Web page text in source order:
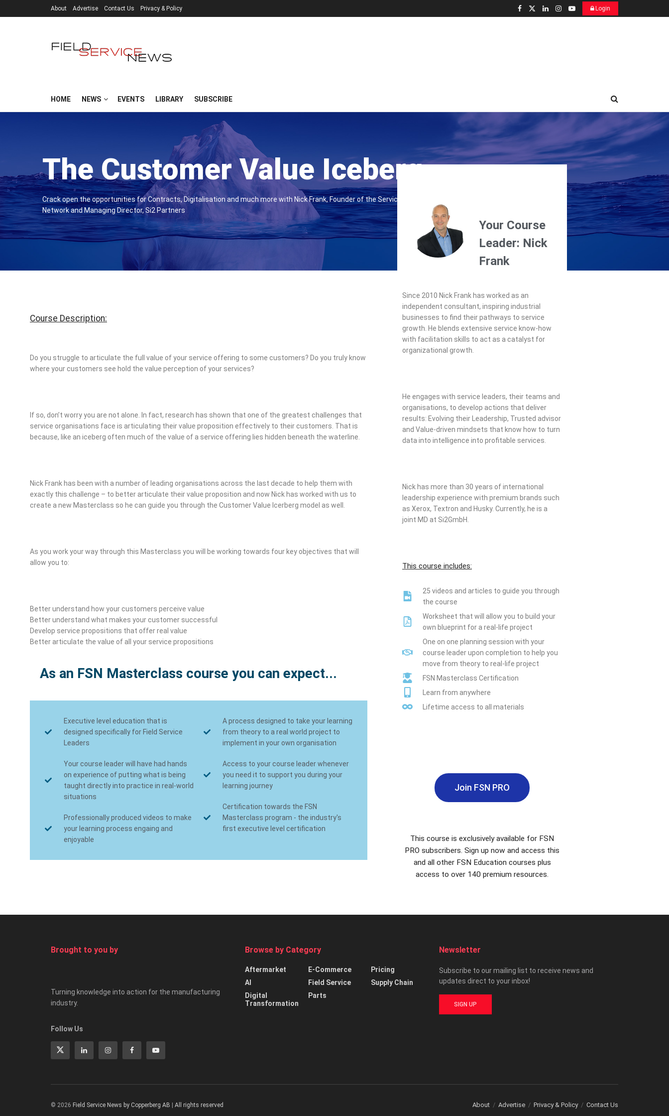
About Advertise Contact Us Privacy & Policy Login
HOME NEWS EVENTS LIBRARY SUBSCRIBE
The Customer Value Iceberg
Crack open the opportunities for Contracts, Digitalisation and much more with Nick Frank, Founder of the Service Leaders
Network and Managing Director, Si2 Partners
Course Description:
Do you struggle to articulate the full value of your service offering to some customers? Do you truly know
where your customers see hold the value perception of your services?
If so, don’t worry you are not alone. In fact, research has shown that one of the greatest challenges that
service organisations face is articulating their value proposition effectively to their customers. That is
because, like an iceberg often much of the value of a service offering lies hidden beneath the waterline.
Nick Frank has been with a number of leading organisations across the last decade to help them with
exactly this challenge – to better articulate their value proposition and now Nick has worked with us to
create a new Masterclass so he can guide you through the Customer Value Icerberg model as well.
As you work your way through this Masterclass you will be working towards four key objectives that will
allow you to:
Better understand how your customers perceive value
Better understand what makes your customer successful
Develop service propositions that offer real value
Better articulate the value of all your service propositions
As an FSN Masterclass course you can expect...
Executive level education that is
designed specifically for Field Service
Leaders
Your course leader will have had hands
on experience of putting what is being
taught directly into practice in real-world
situations
Professionally produced videos to make
your learning process engaing and
enjoyable
A process designed to take your learning
from theory to a real world project to
implement in your own organisation
Access to your course leader whenever
you need it to support you during your
learning journey
Certification towards the FSN
Masterclass program - the industry's
first executive level certification
Your Course
Leader: Nick
Frank
Since 2010 Nick Frank has worked as an
independent consultant, inspiring industrial
businesses to find their pathways to service
growth. He blends extensive service know-how
with facilitation skills to act as a catalyst for
organizational growth.
He engages with service leaders, their teams and
organisations, to develop actions that deliver
results: Evolving their Leadership, Trusted advisor
and Value-driven mindsets that know how to turn
data into intelligence into profitable services.
Nick has more than 30 years of international
leadership experience with premium brands such
as Xerox, Textron and Husky. Currently, he is a
joint MD at Si2GmbH.
This course includes:
25 videos and articles to guide you through
the course
Worksheet that will allow you to build your
own blueprint for a real-life project
One on one planning session with your
course leader upon completion to help you
move from theory to real-life project
FSN Masterclass Certification
Learn from anywhere
Lifetime access to all materials
Join FSN PRO
This course is exclusively available for FSN
PRO subscribers. Sign up now and access this
and all other FSN Education courses plus
access to over 140 premium resources.
Brought to you by
Turning knowledge into action for the manufacturing
industry.
Follow Us
Browse by Category
Aftermarket
AI
Digital
Transformation
E-Commerce
Field Service
Parts
Pricing
Supply Chain
Newsletter
Subscribe to our mailing list to receive news and
updates direct to your inbox!
SIGN UP
About Advertise Privacy & Policy Contact Us
© 2026 Field Service News by Copperberg AB All rights reserved